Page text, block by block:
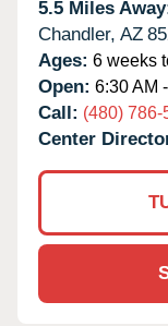
5.5 Miles
Chandler, AZ
Ages: 6 weeks
Open: 6:30 AM
Call: (480) 786-
Center